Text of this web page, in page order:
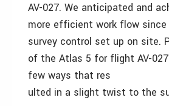
AV-027. We anticipated and
more efficient work flow since
survey control set up on site.
of the Atlas 5 for flight AV-
few ways that res
ulted in a slight twist to the